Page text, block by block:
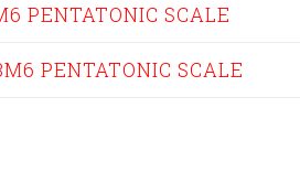
PENTATONIC SCALE
PENTATONIC SCALE